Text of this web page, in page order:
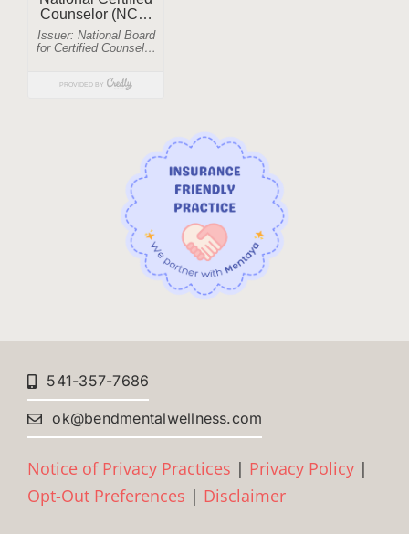
541-357-7686
ok@bendmentalwellness.com
Notice of Privacy Practices | Privacy Policy|
Opt-Out Preferences | Disclaimer